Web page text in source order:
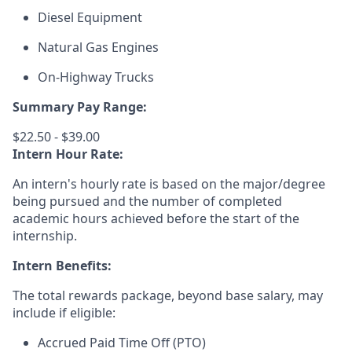
Diesel Equipment
Natural Gas Engines
On-Highway Trucks
Summary Pay Range:
$22.50 - $39.00
Intern Hour Rate:
An intern's hourly rate is based on the major/degree
being pursued and the number of completed
academic hours achieved before the start of the
internship.
Intern Benefits:
The total rewards package, beyond base salary, may
include if eligible:
Accrued Paid Time Off (PTO)